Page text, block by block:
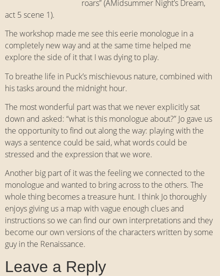
roars” (AMidsummer Night’s Dream,
act 5 scene 1).
The workshop made me see this eerie monologue in a
completely new way and at the same time helped me
explore the side of it that I was dying to play.
To breathe life in Puck’s mischievous nature, combined with
his tasks around the midnight hour.
The most wonderful part was that we never explicitly sat
down and asked: “what is this monologue about?” Jo gave us
the opportunity to find out along the way: playing with the
ways a sentence could be said, what words could be
stressed and the expression that we wore.
Another big part of it was the feeling we connected to the
monologue and wanted to bring across to the others. The
whole thing becomes a treasure hunt. I think Jo thoroughly
enjoys giving us a map with vague enough clues and
instructions so we can find our own interpretations and they
become our own versions of the characters written by some
guy in the Renaissance.
Leave a Reply